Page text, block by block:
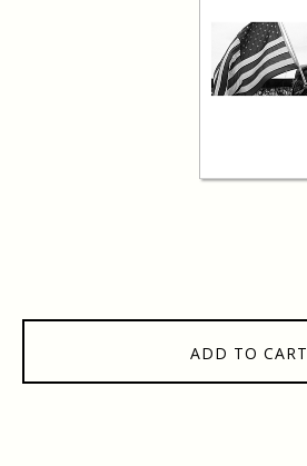
ADD TO CART